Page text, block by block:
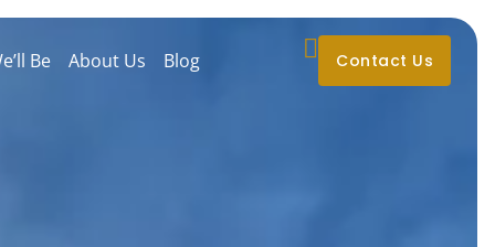
Be About Us Blog Contact Us